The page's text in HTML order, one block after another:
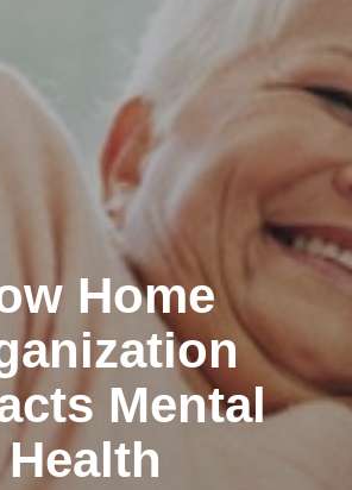
Home
Mental
Health